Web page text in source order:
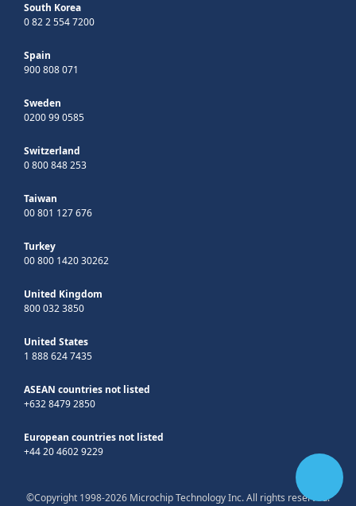
South Korea
0 82 2 554 7200
Spain
900 808 071
Sweden
0200 99 0585
Switzerland
0 800 848 253
Taiwan
00 801 127 676
Turkey
00 800 1420 30262
United Kingdom
800 032 3850
United States
1 888 624 7435
ASEAN countries not listed
+632 8479 2850
European countries not listed
+44 20 4602 9229
©Copyright 1998-2026 Microchip Technology Inc. All rights reserved.